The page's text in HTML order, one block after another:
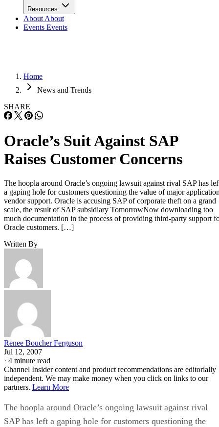
Resources
About About
Events Events
Home
News and Trends
SHARE
Oracle’s Suit Against SAP
Raises Customer Concerns
The hoopla around Oracle’s ongoing lawsuit against rival SAP has
a gaping hole for customers questioning the value of major
vendor support. Oracle is accusing SAP of corporate theft on a grand
scale, the result of SAP subsidiary TomorrowNow downloading too
much documentation in the process of providing third-party support
Oracle customers. […]
Written By
Renee Boucher Ferguson
Jul 12, 2007
· 4 minute read
Channel Insider content and product recommendations are editorially
independent. We may make money when you click on links to our
partners. Learn More
The hoopla around Oracle’s ongoing lawsuit against rival
SAP has left a gaping hole for customers questioning the